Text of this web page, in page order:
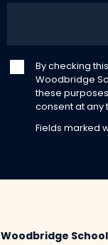
By checking
Woodbridge
these
consent at any
Fields marked
Woodbridge School